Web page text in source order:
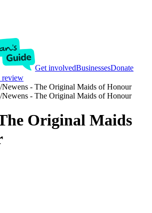
Get involvedBusinessesDonate
review
/Newens - The Original Maids of Honour
/Newens - The Original Maids of Honour
Original Maids